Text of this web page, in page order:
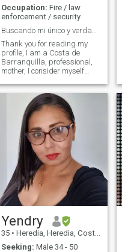
Occupation: Fire / law
enforcement / security
Thank you for reading my
profile, I am a Costa de
Barranquilla, professional,
mother, I consider myself
partner, loyal, organized,
clean, responsible,
hardworking, teammate,
spiritual and I love God. I like
traveling, the outdoors,
painting t-shirts, going to the
movies, outdoor activities
and spending time with my
daughter. I work out in the
gym and on walks. I'm good.
I'm new to this site, and I just
want to find true love, get
married, and have more
kids. The others say I'm
unconditionally true to myself.
If this is what you're looking
for, text me: I don't have any
pets, but I do like dogs.
Yendry
35 • Heredia, Heredia, Costa Rica
Seeking: Male 34 - 50